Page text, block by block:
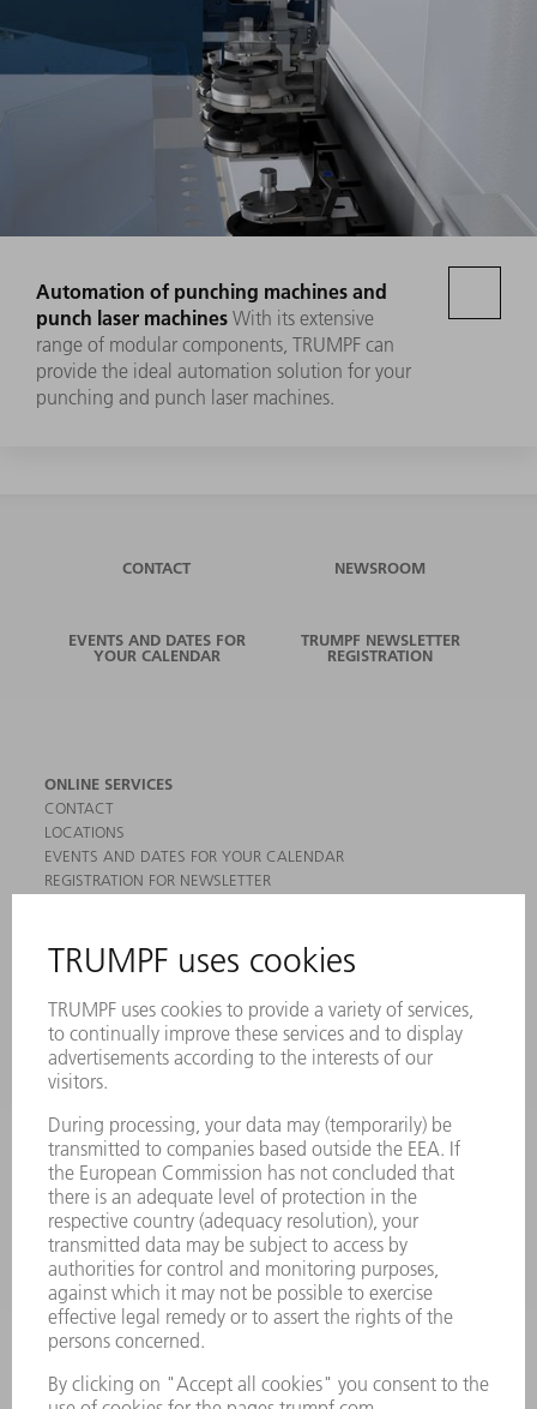
Automation of punching machines and
punch laser machines With its extensive
range of modular components, TRUMPF can
provide the ideal automation solution for your
punching and punch laser machines.
CONTACT NEWSROOM
EVENTS AND DATES FOR
YOUR CALENDAR
TRUMPF NEWSLETTER
REGISTRATION
ONLINE SERVICES
CONTACT
LOCATIONS
EVENTS AND DATES FOR YOUR CALENDAR
REGISTRATION FOR NEWSLETTER
PRODUCTS
MACHINES & SYSTEMS
LASERS
POWER ELECTRONICS
POWER TOOLS
SMART FACTORY
SERVICES
APPLICATIONS
INDUSTRIES
COMPANY
CAREERS
VACANCIES
COMPANY PROFILE
MANAGEMENT BOARD
ANNUAL REPORT
COMPANY PRINCIPLES
WHISTLEBLOWER SYSTEM